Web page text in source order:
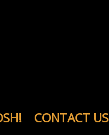
CONTACT US